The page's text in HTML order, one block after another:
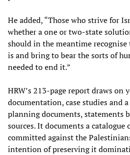
He added, “Those who strive for
whether a one or two-state
should in the meantime
is and bring to bear the sorts of
needed to end it.”
HRW’s 213-page report draws on
documentation, case studies and
planning documents, statements
sources. It documents a catalogue
committed against the
intention of preserving it